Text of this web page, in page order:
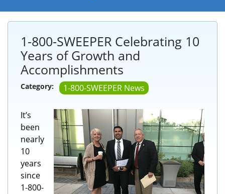
1-800-SWEEPER Celebrating 10
Years of Growth and
Accomplishments
Category: 1-800-SWEEPER News
It’s
been
nearly
10
years
since
1-800-